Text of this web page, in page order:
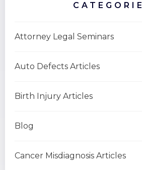
Attorney Legal Seminars
Auto Defects Articles
Birth Injury Articles
Blog
Cancer Misdiagnosis Articles